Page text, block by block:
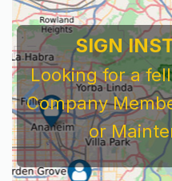
SIGN
Looking for a
Company
or